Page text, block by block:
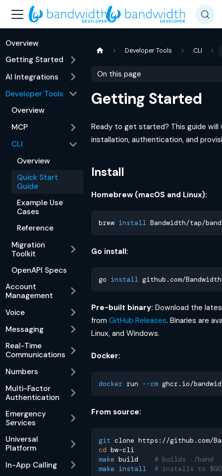
Overview
Getting Started
AI Integrations
Developer Tools
Overview
MCP
CLI
Overview
Quick Start
Guide
Example Use
Cases
Reference
Migration
Toolkit
OpenAPI Specs
Account
Management
Voice
Messaging
Real-Time
Communications
Numbers
Multi-Factor
Authentication
Emergency
Services
Universal
Platform
In-App Calling
Developer Tools CLI
On this page
Getting Started
Ready to get started? This guide will
installation, authentication, and
Install
Homebrew (macOS and Linux):
brew install Bandwidth/tap/band
Go install:
go install github.com/
Pre-built binary: Download the
from GitHub Releases. Binaries are
Linux, and Windows.
Docker:
docker run --rm ghcr.io/
From source:
git clone https://github.com/
cd bw-cli
make build # builds ./band
make install # installs to